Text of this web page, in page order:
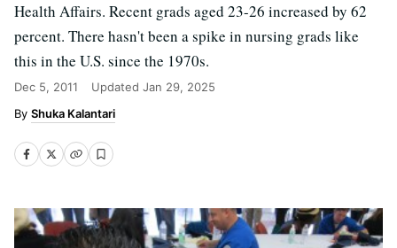
Health Affairs. Recent grads aged 23-26 increased by 62
percent. There hasn't been a spike in nursing grads like
this in the U.S. since the 1970s.
Dec 5, 2011 Updated Jan 29, 2025
Shuka Kalantari